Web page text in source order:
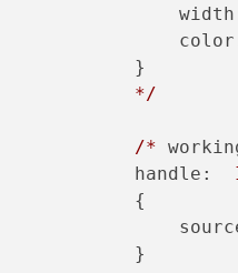
            }
*/
/*
handle:
            {
            }